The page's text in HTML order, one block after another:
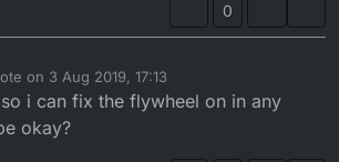
0
on 3 Aug 2019, 17:13
edited by
i can fix the flywheel on in any
okay?